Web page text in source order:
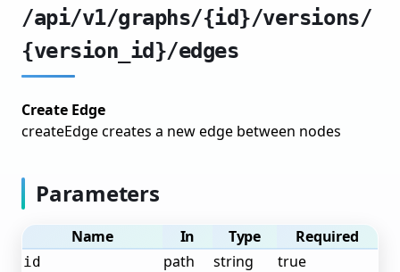
Train Student Model
Create a test dataset with human-verified labels
Object Detection
Annotate Objects
Train Your Object Detection Model
Deploy Your Object Detection Model
/api/v1/graphs/{id}/versions/
{version_id}/edges
Create Edge
createEdge creates a new edge between nodes
Parameters
Name In Type Required
id path string true